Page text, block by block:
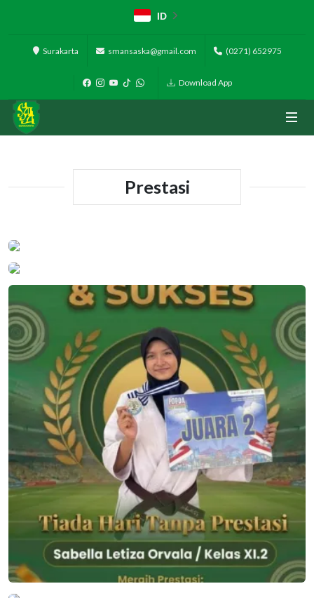
ID
Surakarta smansaska@gmail.com (0271) 652975
Download App
Prestasi